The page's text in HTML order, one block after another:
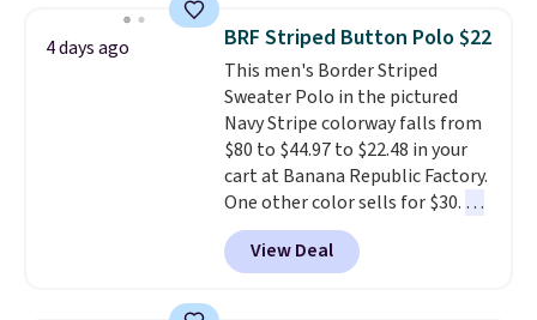
Prime or when you spend $35.
Otherwise, it adds $6.99.
4 days ago BRF Striped Button Polo $22
This men's Border Striped
Sweater Polo in the pictured
Navy Stripe colorway falls from
$80 to $44.97 to $22.48 in your
cart at Banana Republic Factory.
One other color sells for $30. At
71% off, we've never seen this
for less. We suggest checking
out the larger men's sale where
View Deal